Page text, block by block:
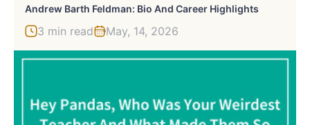
Andrew Barth Feldman: Bio And Career Highlights
3 min read May, 14, 2026